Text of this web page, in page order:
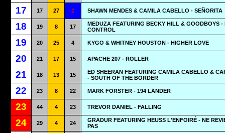
17 17 27 1 SHAWN MENDES & CAMILA CABELLO - SEÑORITA
18 19 8 17
MEDUZA FEATURING BECKY HILL & GOODBOYS -
CONTROL
19 20 25 4 KYGO & WHITNEY HOUSTON - HIGHER LOVE
20 21 17 15 APACHE 207 - ROLLER
21 18 13 15
ED SHEERAN FEATURING CAMILA CABELLO &
- SOUTH OF THE BORDER
22 23 8 22 MARK FORSTER - 194 LÄNDER
23 44 4 23 TREVOR DANIEL - FALLING
24 29 4 24
GRADUR FEATURING HEUSS L'ENFOIRÉ - NE
PAS